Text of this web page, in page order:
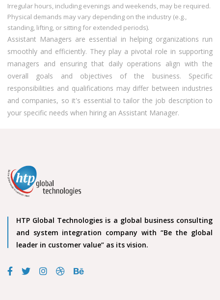
Irregular hours, including evenings and weekends, may be required.
Physical demands may vary depending on the industry (e.g.,
standing, lifting, or sitting for extended periods).
Assistant Managers are essential in helping organizations run
smoothly and efficiently. They play a pivotal role in supporting
managers and ensuring that daily operations align with the
overall goals and objectives of the business. Specific
responsibilities and qualifications may differ between industries
and companies, so it's essential to tailor the job description to
your specific needs when hiring an Assistant Manager.
HTP Global Technologies is a global business consulting
and system integration company with “Be the global
leader in customer value” as its vision.